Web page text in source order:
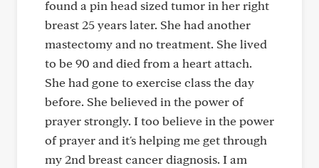
found a pin head sized tumor in her right
breast 25 years later. She had another
mastectomy and no treatment. She lived
to be 90 and died from a heart attach.
She had gone to exercise class the day
before. She believed in the power of
prayer strongly. I too believe in the power
of prayer and it's helping me get through
my 2nd breast cancer diagnosis. I am